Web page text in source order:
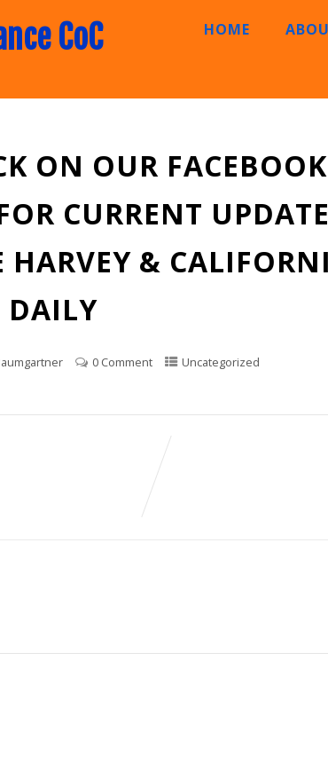
CoC HOME
ON OUR
CURRENT
HARVEY &
DAILY
0 Comment Uncategorized